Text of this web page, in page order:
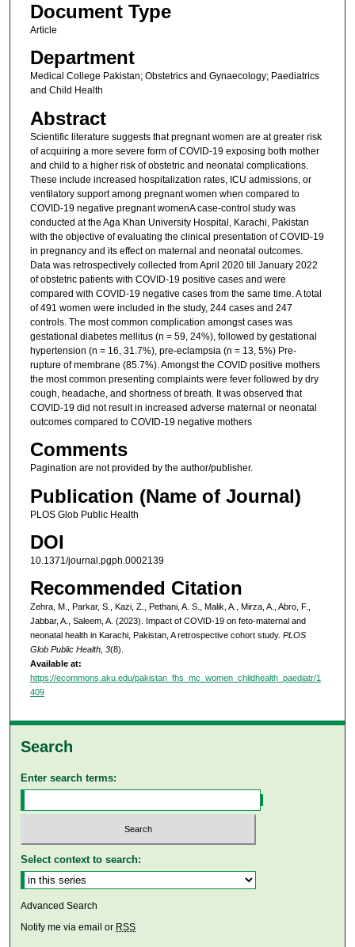
Document Type
Article
Department
Medical College Pakistan; Obstetrics and Gynaecology; Paediatrics
and Child Health
Abstract
Scientific literature suggests that pregnant women are at greater risk
of acquiring a more severe form of COVID-19 exposing both mother
and child to a higher risk of obstetric and neonatal complications.
These include increased hospitalization rates, ICU admissions, or
ventilatory support among pregnant women when compared to
COVID-19 negative pregnant womenA case-control study was
conducted at the Aga Khan University Hospital, Karachi, Pakistan
with the objective of evaluating the clinical presentation of COVID-19
in pregnancy and its effect on maternal and neonatal outcomes.
Data was retrospectively collected from April 2020 till January 2022
of obstetric patients with COVID-19 positive cases and were
compared with COVID-19 negative cases from the same time. A total
of 491 women were included in the study, 244 cases and 247
controls. The most common complication amongst cases was
gestational diabetes mellitus (n = 59, 24%), followed by gestational
hypertension (n = 16, 31.7%), pre-eclampsia (n = 13, 5%) Pre-
rupture of membrane (85.7%). Amongst the COVID positive mothers
the most common presenting complaints were fever followed by dry
cough, headache, and shortness of breath. It was observed that
COVID-19 did not result in increased adverse maternal or neonatal
outcomes compared to COVID-19 negative mothers
Comments
Pagination are not provided by the author/publisher.
Publication (Name of Journal)
PLOS Glob Public Health
DOI
10.1371/journal.pgph.0002139
Recommended Citation
Zehra, M., Parkar, S., Kazi, Z., Pethani, A. S., Malik, A., Mirza, A., Abro, F.,
Jabbar, A., Saleem, A. (2023). Impact of COVID-19 on feto-maternal and
neonatal health in Karachi, Pakistan, A retrospective cohort study. PLOS
Glob Public Health, 3(8).
Available at:
https://ecommons.aku.edu/pakistan_fhs_mc_women_childhealth_paediatr/1
409
Search
Enter search terms:
Select context to search:
Advanced Search
Notify me via email or RSS